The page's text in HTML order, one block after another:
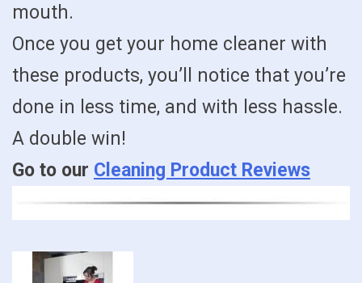
mouth.
Once you get your home cleaner with
these products, you’ll notice that you’re
done in less time, and with less hassle.
A double win!
Go to our Cleaning Product Reviews